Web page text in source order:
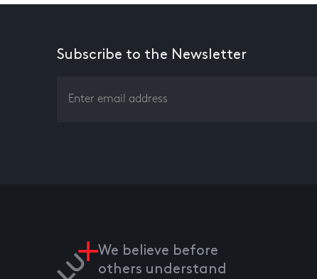
Subscribe to the Newsletter
We believe before
others understand